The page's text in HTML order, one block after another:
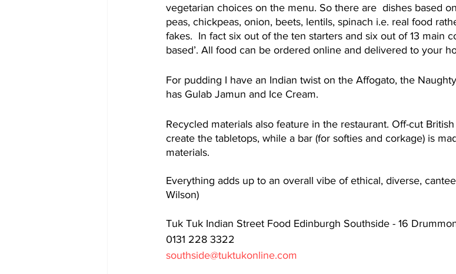
vegetarian choices on the menu. So there are  dishes based
peas, chickpeas, onion, beets, lentils, spinach i.e. real food
fakes.  In fact six out of the ten starters and six out of 13 main
based’. All food can be ordered online and delivered to your
For pudding I have an Indian twist on the Affogato, the
has Gulab Jamun and Ice Cream.
Recycled materials also feature in the restaurant. Off-cut
create the tabletops, while a bar (for softies and corkage) is
materials.
Everything adds up to an overall vibe of ethical, diverse,
Wilson)
Tuk Tuk Indian Street Food Edinburgh Southside - 16
0131 228 3322
southside@tuktukonline.com